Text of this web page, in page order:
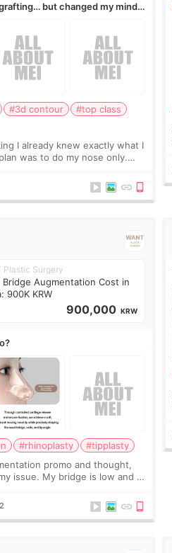
but changed my mind
#3d contour
#top class
I already knew exactly what I
was to do my nose only.
fat graft around my
Plastic Surgery
Bridge Augmentation Cost in
900K KRW
900,000 KRW
#rhinoplasty
#tipplasty
promo and thought,
issue. My bridge is low and I
looking a